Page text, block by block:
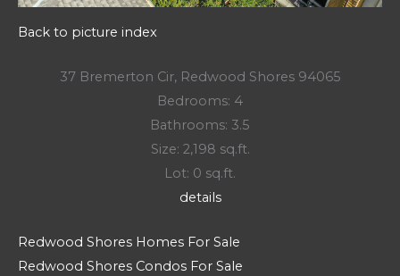
Back to picture index
37 Bremerton Cir, Redwood Shores 94065
Bedrooms: 4
Bathrooms: 3.5
Size: 2,198 sq.ft.
Lot: 0 sq.ft.
details
Redwood Shores Homes For Sale
Redwood Shores Condos For Sale